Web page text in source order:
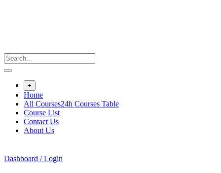
+
Home
All Courses24h Courses Table
Course List
Contact Us
About Us
Dashboard / Login